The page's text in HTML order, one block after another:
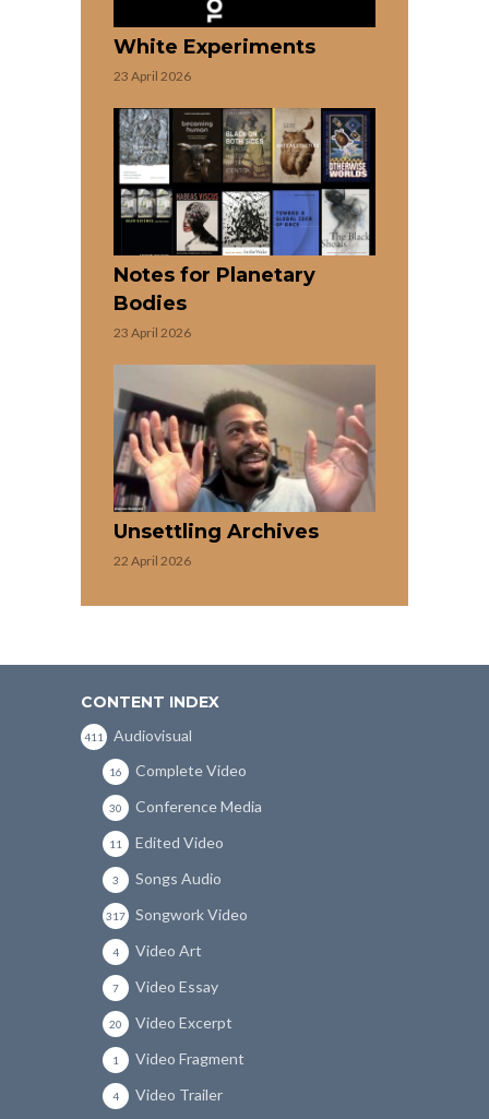
White Experiments
23 April 2026
Notes for Planetary
Bodies
23 April 2026
Unsettling Archives
22 April 2026
CONTENT INDEX
Audiovisual
411
Complete Video
16
Conference Media
30
Edited Video
11
Songs Audio
3
Songwork Video
317
Video Art
4
Video Essay
7
Video Excerpt
20
Video Fragment
1
Video Trailer
4